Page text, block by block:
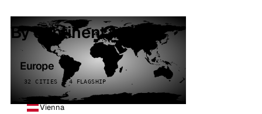
By continent
Europe
32 CITIES · 4 FLAGSHIP
Vienna